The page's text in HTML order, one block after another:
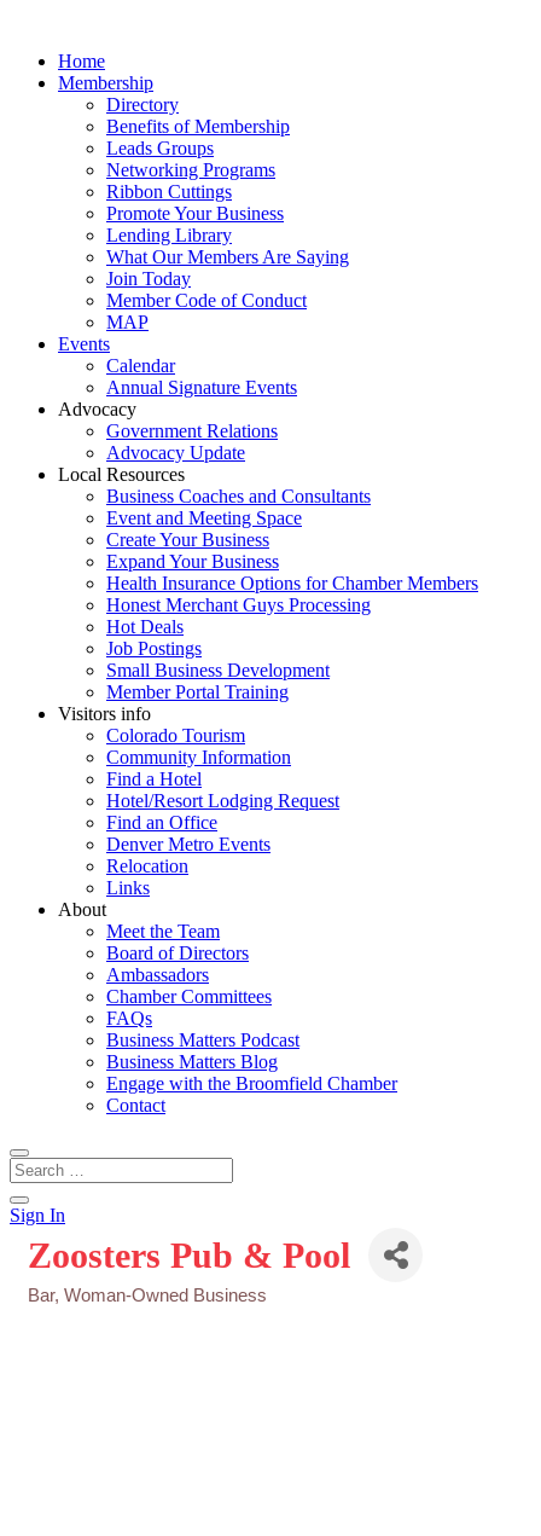
Home
Membership
Directory
Benefits of Membership
Leads Groups
Networking Programs
Ribbon Cuttings
Promote Your Business
Lending Library
What Our Members Are Saying
Join Today
Member Code of Conduct
MAP
Events
Calendar
Annual Signature Events
Advocacy
Government Relations
Advocacy Update
Local Resources
Business Coaches and Consultants
Event and Meeting Space
Create Your Business
Expand Your Business
Health Insurance Options for Chamber Members
Honest Merchant Guys Processing
Hot Deals
Job Postings
Small Business Development
Member Portal Training
Visitors info
Colorado Tourism
Community Information
Find a Hotel
Hotel/Resort Lodging Request
Find an Office
Denver Metro Events
Relocation
Links
About
Meet the Team
Board of Directors
Ambassadors
Chamber Committees
FAQs
Business Matters Podcast
Business Matters Blog
Engage with the Broomfield Chamber
Contact
Sign In
Zoosters Pub & Pool
Bar Woman-Owned Business